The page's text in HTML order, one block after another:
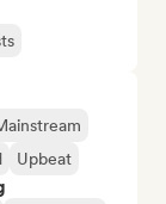
Upbeat